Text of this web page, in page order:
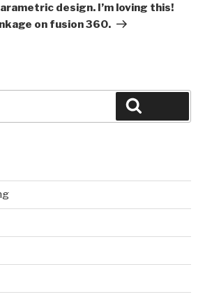
design. I’m loving this!
on fusion 360.